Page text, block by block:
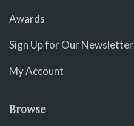
Awards
Sign Up for Our Newsletter
My Account
Browse